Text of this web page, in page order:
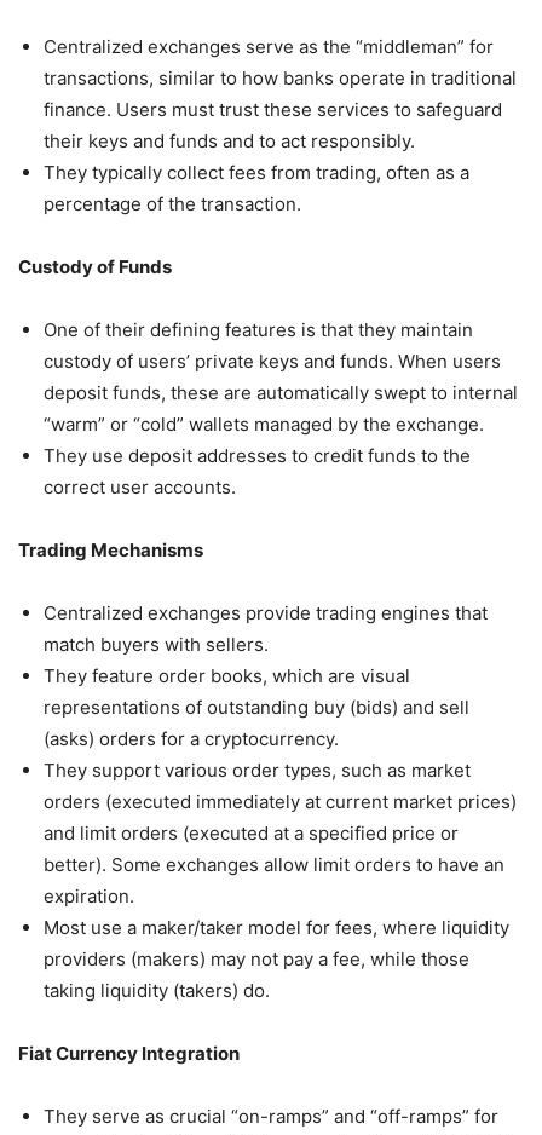
Centralized exchanges serve as the “middleman” for
transactions, similar to how banks operate in traditional
finance. Users must trust these services to safeguard
their keys and funds and to act responsibly.
They typically collect fees from trading, often as a
percentage of the transaction.
Custody of Funds
One of their defining features is that they maintain
custody of users’ private keys and funds. When users
deposit funds, these are automatically swept to internal
“warm” or “cold” wallets managed by the exchange.
They use deposit addresses to credit funds to the
correct user accounts.
Trading Mechanisms
Centralized exchanges provide trading engines that
match buyers with sellers.
They feature order books, which are visual
representations of outstanding buy (bids) and sell
(asks) orders for a cryptocurrency.
They support various order types, such as market
orders (executed immediately at current market prices)
and limit orders (executed at a specified price or
better). Some exchanges allow limit orders to have an
expiration.
Most use a maker/taker model for fees, where liquidity
providers (makers) may not pay a fee, while those
taking liquidity (takers) do.
Fiat Currency Integration
They serve as crucial “on-ramps” and “off-ramps” for